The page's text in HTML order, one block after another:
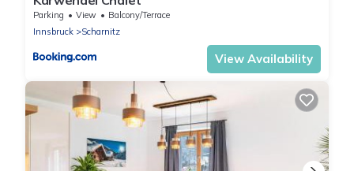
Parking View
Balcony/Terrace
Innsbruck
Scharnitz
View Availability